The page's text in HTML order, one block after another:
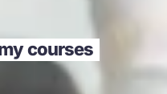
courses